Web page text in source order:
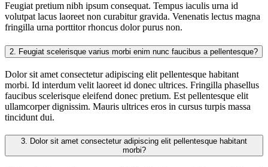
Feugiat pretium nibh ipsum consequat. Tempus iaculis urna id
volutpat lacus laoreet non curabitur gravida. Venenatis lectus magna
fringilla urna porttitor rhoncus dolor purus non.
2. Feugiat scelerisque varius morbi enim nunc faucibus a pellentesque?
Dolor sit amet consectetur adipiscing elit pellentesque habitant
morbi. Id interdum velit laoreet id donec ultrices. Fringilla phasellus
faucibus scelerisque eleifend donec pretium. Est pellentesque elit
ullamcorper dignissim. Mauris ultrices eros in cursus turpis massa
tincidunt dui.
3.
morbi?